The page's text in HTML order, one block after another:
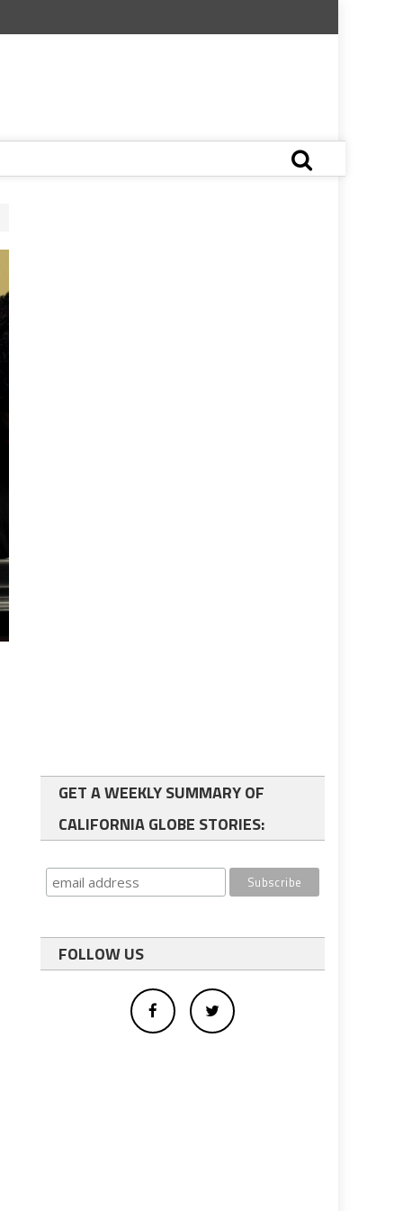
GET A WEEKLY SUMMARY OF
CALIFORNIA GLOBE STORIES:
FOLLOW US